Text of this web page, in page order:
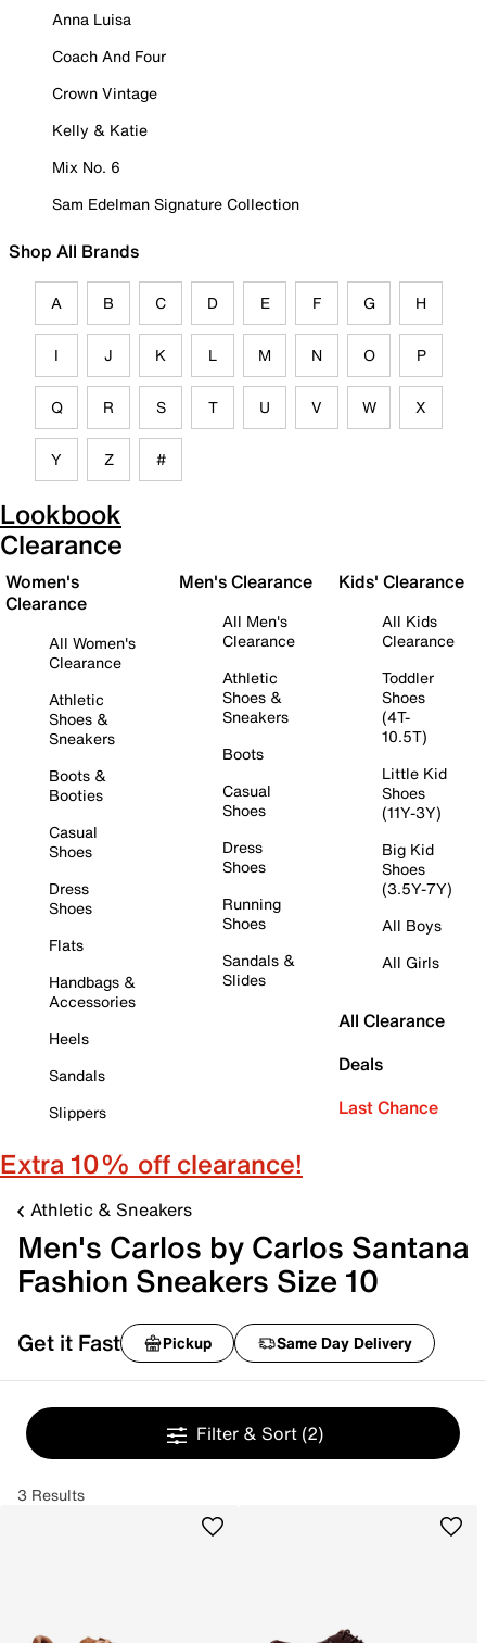
Anna Luisa
Coach And Four
Crown Vintage
Kelly & Katie
Mix No. 6
Sam Edelman Signature Collection
Shop All Brands
A B C D E F G H
I J K L M N O P
Q R S T U V W X
Y Z #
Lookbook
Clearance
Women's
Clearance
All Women's
Clearance
Athletic
Shoes &
Sneakers
Boots &
Booties
Casual
Shoes
Dress
Shoes
Flats
Handbags &
Accessories
Heels
Sandals
Slippers
Men's Clearance
All Men's
Clearance
Athletic
Shoes &
Sneakers
Boots
Casual
Shoes
Dress
Shoes
Running
Shoes
Sandals &
Slides
Kids' Clearance
All Kids
Clearance
Toddler
Shoes
(4T-
10.5T)
Little Kid
Shoes
(11Y-3Y)
Big Kid
Shoes
(3.5Y-7Y)
All Boys
All Girls
All Clearance
Deals
Last Chance
Extra 10% off clearance!
Athletic & Sneakers
Men's Carlos by Carlos Santana
Fashion Sneakers Size 10
Get it Fast Pickup Same Day Delivery
Filter & Sort (2)
3 Results